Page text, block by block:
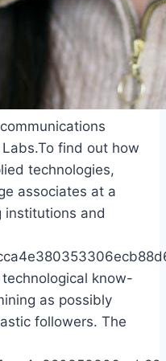
To find out how
technologies,
associates at a
institutions and
know-
as possibly
followers. The